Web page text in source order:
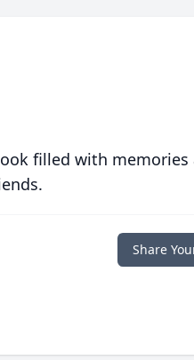
filled with memories
Share